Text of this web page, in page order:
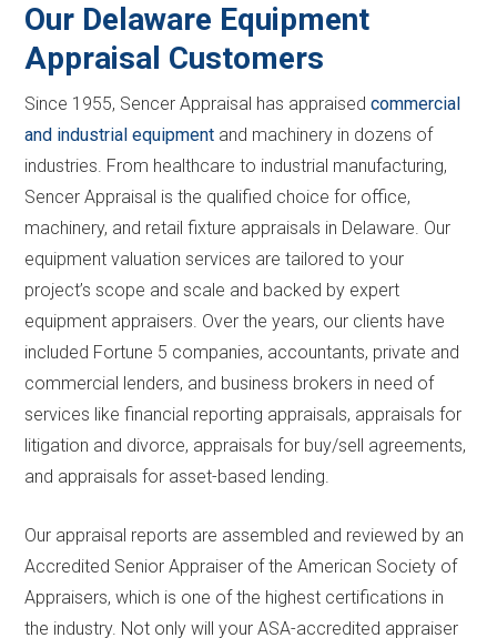
Our Delaware Equipment
Appraisal Customers
Since 1955, Sencer Appraisal has appraisedcommercial
and industrial equipment and machinery in dozens of
industries. From healthcare to industrial manufacturing,
Sencer Appraisal is the qualified choice for office,
machinery, and retail fixture appraisals in Delaware. Our
equipment valuation services are tailored to your
project’s scope and scale and backed by expert
equipment appraisers. Over the years, our clients have
included Fortune 5 companies, accountants, private and
commercial lenders, and business brokers in need of
services like financial reporting appraisals, appraisals for
litigation and divorce, appraisals for buy/sell agreements,
and appraisals for asset-based lending.
Our appraisal reports are assembled and reviewed by an
Accredited Senior Appraiser of the American Society of
Appraisers, which is one of the highest certifications in
the industry. Not only will your ASA-accredited appraiser